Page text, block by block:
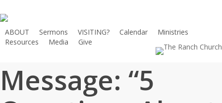
to
main
content
ABOUT Sermons VISITING? Calendar
Ministries
Resources
Media Give
Message: “5